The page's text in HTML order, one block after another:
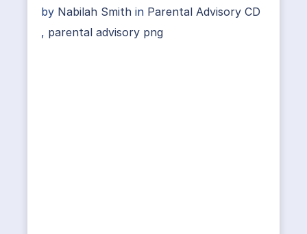
by Nabilah Smith in Parental Advisory CD
, parental advisory png